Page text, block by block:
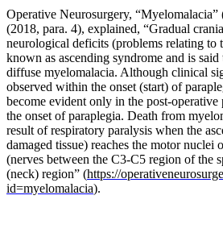
Operative Neurosurgery, “Myelomalacia”
(2018, para. 4), explained, “Gradual
neurological deficits (problems relating to
known as ascending syndrome and is
diffuse myelomalacia. Although clinical
observed within the onset (start) of
become evident only in the post-operative
the onset of paraplegia. Death from
result of respiratory paralysis when the
damaged tissue) reaches the motor nuclei
(nerves between the C3-C5 region of the
(neck) region” (https://
id=myelomalacia).
and
tear”
of
the
human
spine.
Weinberg
et.
Al
(2017)
continued